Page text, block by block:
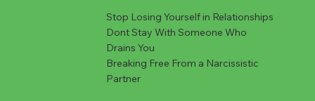
Stop Losing Yourself in Relationships
Dont Stay With Someone Who
Drains You
Breaking Free From a Narcissistic
Partner